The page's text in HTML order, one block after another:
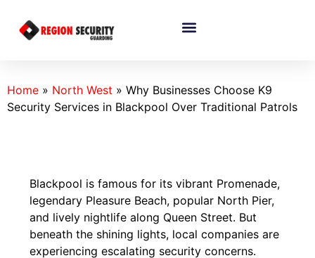
Home » North West » Why Businesses Choose K9
Security Services in Blackpool Over Traditional Patrols
Blackpool is famous for its vibrant Promenade,
legendary Pleasure Beach, popular North Pier,
and lively nightlife along Queen Street. But
beneath the shining lights, local companies are
experiencing escalating security concerns.